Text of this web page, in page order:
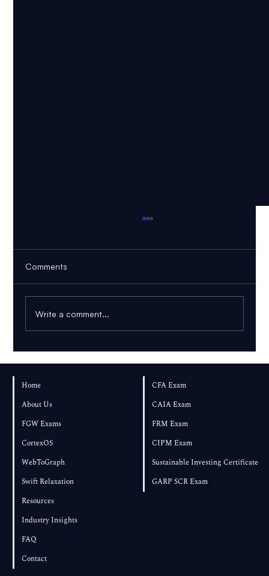
Pass If You Start in August?
Comments
Write a comment...
Home
About Us
FGW Exams
CortexOS
WebToGraph
Swift Relaxation
Resources
Industry Insights
FAQ
Contact
CFA Exam
CAIA Exam
FRM Exam
CIPM Exam
Sustainable Investing Certificate
GARP SCR Exam